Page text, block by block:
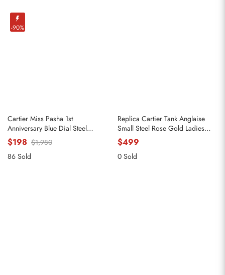
-90%
Cartier Miss Pasha 1st
Anniversary Blue Dial Steel
Ladies Watch W3140024
$198 $1,980
86 Sold
Replica Cartier Tank Anglaise
Small Steel Rose Gold Ladies
Watch W5310036
$499
0 Sold